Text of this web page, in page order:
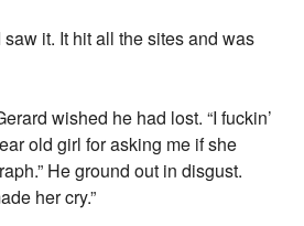
saw it. It hit all the sites and was
wished he had lost. “I fuckin’
old girl for asking me if she
He ground out in disgust.
her cry.”